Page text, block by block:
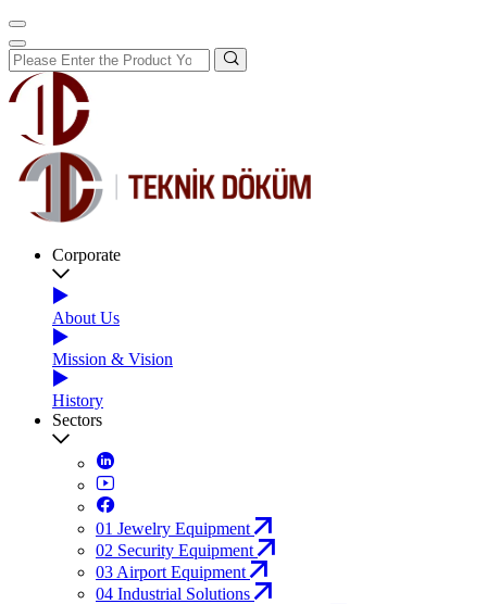
Corporate
About Us
Mission & Vision
History
Sectors
01 Jewelry Equipment
02 Security Equipment
03 Airport Equipment
04 Industrial Solutions